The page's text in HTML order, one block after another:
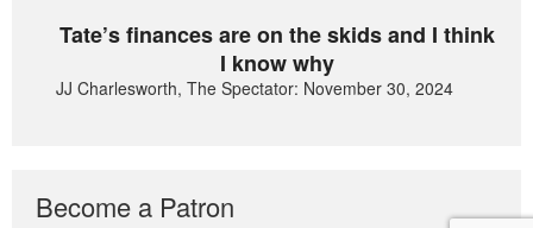
Tate’s finances are on the skids and I think
I know why
JJ Charlesworth, The Spectator: November 30, 2024
Become a Patron